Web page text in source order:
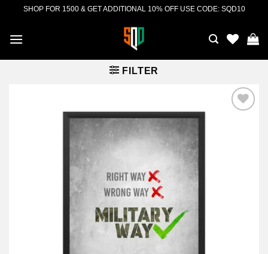
content
SHOP FOR 1500 & GET ADDITIONAL 10% OFF USE CODE: SQD10
FILTER